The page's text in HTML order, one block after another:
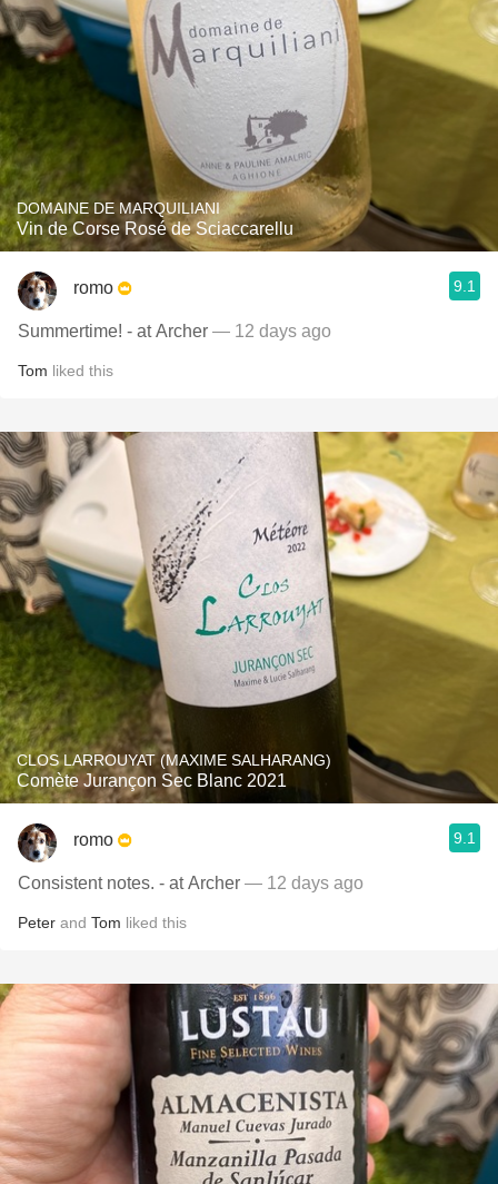
DOMAINE DE MARQUILIANI
Vin de Corse Rosé de Sciaccarellu
romo 9.1
Summertime! - at Archer — 12 days ago
Tom liked this
CLOS LARROUYAT (MAXIME SALHARANG)
Comète Jurançon Sec Blanc 2021
romo 9.1
Consistent notes. - at Archer — 12 days ago
Peter and Tom liked this